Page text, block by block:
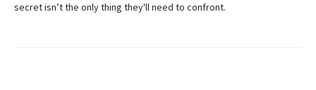
secret isn’t the only thing they'll need to confront.